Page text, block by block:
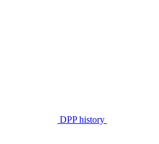
DPP history